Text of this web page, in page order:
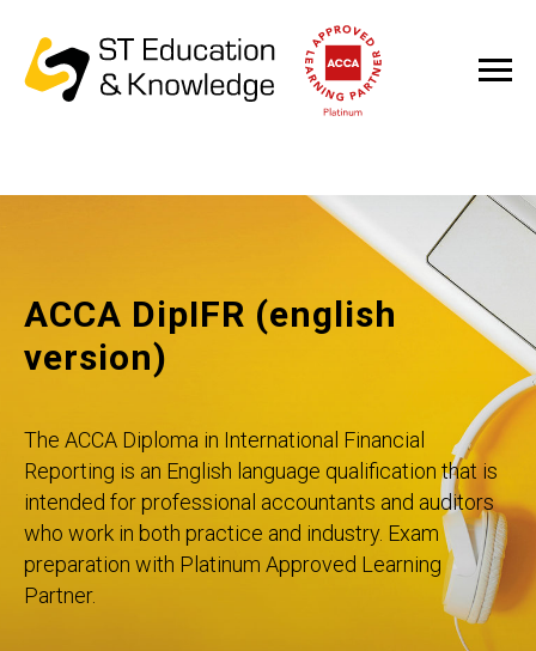
ACCA DipIFR (english
version)
The ACCA Diploma in International Financial
Reporting is an English language qualification that is
intended for professional accountants and auditors
who work in both practice and industry. Exam
preparation with Platinum Approved Learning
Partner.